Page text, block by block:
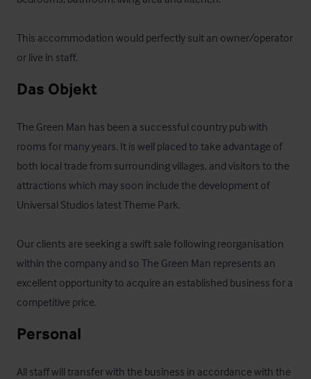
This accommodation would perfectly suit an owner/operator
or live in staff.
Das Objekt
The Green Man has been a successful country pub with
rooms for many years. It is well placed to take advantage of
both local trade from surrounding villages, and visitors to the
attractions which may soon include the development of
Universal Studios latest Theme Park.
Our clients are seeking a swift sale following reorganisation
within the company and so The Green Man represents an
excellent opportunity to acquire an established business for a
competitive price.
Personal
All staff will transfer with the business in accordance with the